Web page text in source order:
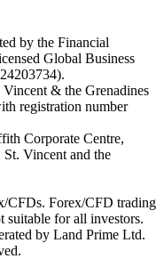
by the Financial
Global Business
& the Grenadines
registration number
Corporate Centre,
Vincent and the
CFDs. Forex/CFD trading
suitable for all investors.
by Land Prime Ltd.